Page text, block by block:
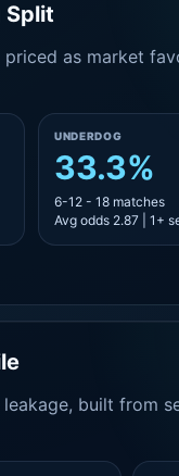
Split
as market
UNDERDOG
33.3%
6-12 - 18 matches
Avg odds 2.87 | 1+
built from